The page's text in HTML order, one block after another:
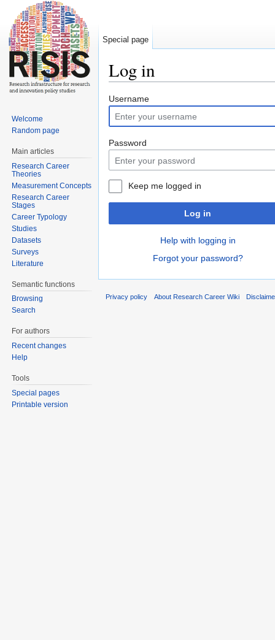
Log in
Username
Password
Keep me logged in
Log in
Help with logging in
Forgot your password?
Special page
Welcome
Random page
Main articles
Research Career
Theories
Measurement Concepts
Research Career
Stages
Career Typology
Studies
Datasets
Surveys
Literature
Semantic functions
Browsing
Search
For authors
Recent changes
Help
Tools
Special pages
Printable version
Privacy policy About Research Career Wiki